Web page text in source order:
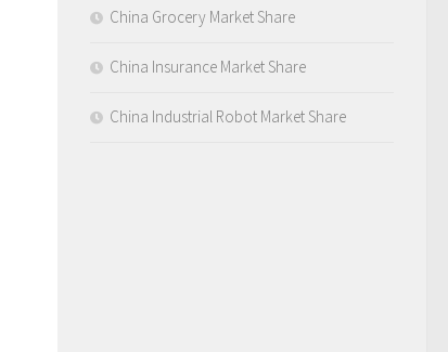
China Grocery Market Share
China Insurance Market Share
China Industrial Robot Market Share